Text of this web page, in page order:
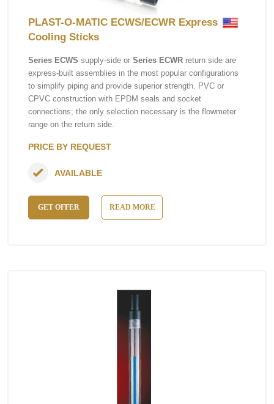
PLAST-O-MATIC ECWS/ECWR Express
Cooling Sticks
Series ECWS supply-side or Series ECWR return side are
express-built assemblies in the most popular configurations
to simplify piping and provide superior strength. PVC or
CPVC construction with EPDM seals and socket
connections; the only selection necessary is the flowmeter
range on the return side.
PRICE BY REQUEST
GET OFFER READ MORE
AVAILABLE